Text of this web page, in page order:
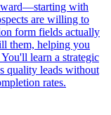
with
are willing to
form fields actually
them, helping you
learn a strategic
quality leads without
rates.